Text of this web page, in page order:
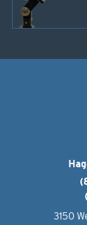
3150